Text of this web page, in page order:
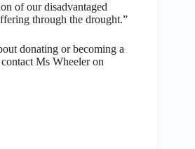
of our disadvantaged
through the drought.”
donating or becoming a
Ms Wheeler on